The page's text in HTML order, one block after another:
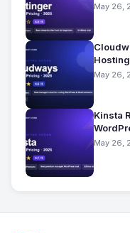
May 26,
May 26,
Kinsta
May 26,